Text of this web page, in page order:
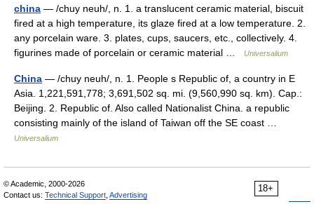
china — /chuy neuh/, n. 1. a translucent ceramic material, biscuit
fired at a high temperature, its glaze fired at a low temperature. 2.
any porcelain ware. 3. plates, cups, saucers, etc., collectively. 4.
figurines made of porcelain or ceramic material …
Universalium
China — /chuy neuh/, n. 1. People s Republic of, a country in E
Asia. 1,221,591,778; 3,691,502 sq. mi. (9,560,990 sq. km). Cap.:
Beijing. 2. Republic of. Also called Nationalist China. a republic
consisting mainly of the island of Taiwan off the SE coast …
Universalium
18+
© Academic, 2000-2026
Contact us: Technical Support Advertising